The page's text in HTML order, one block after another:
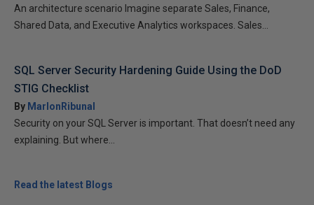
An architecture scenario Imagine separate Sales, Finance,
Shared Data, and Executive Analytics workspaces. Sales...
SQL Server Security Hardening Guide Using the DoD
STIG Checklist
By MarlonRibunal
Security on your SQL Server is important. That doesn’t need any
explaining. But where...
Read the latest Blogs